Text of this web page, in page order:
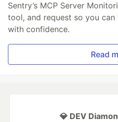
Sentry’s MCP Server
tool, and request so you
with confidence.
Read
💎 DEV